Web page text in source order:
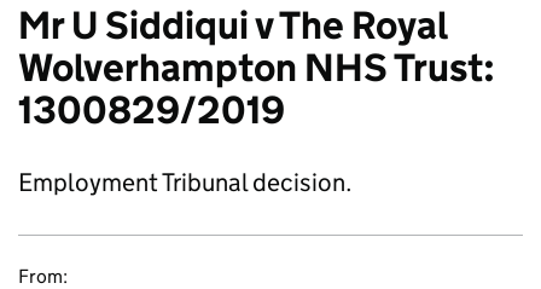
Mr U Siddiqui v The Royal
Wolverhampton NHS Trust:
1300829/2019
Employment Tribunal decision.
From: